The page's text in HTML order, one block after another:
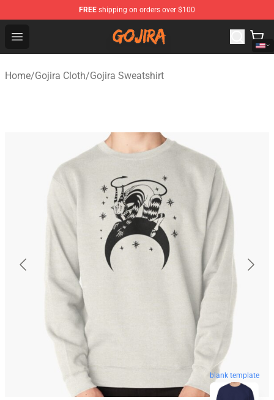
FREE shipping on orders over $100
Open menu
Gojira Shop - Official Gojira Merchandise Store
Home/Gojira Cloth/Gojira Sweatshirt
blank template